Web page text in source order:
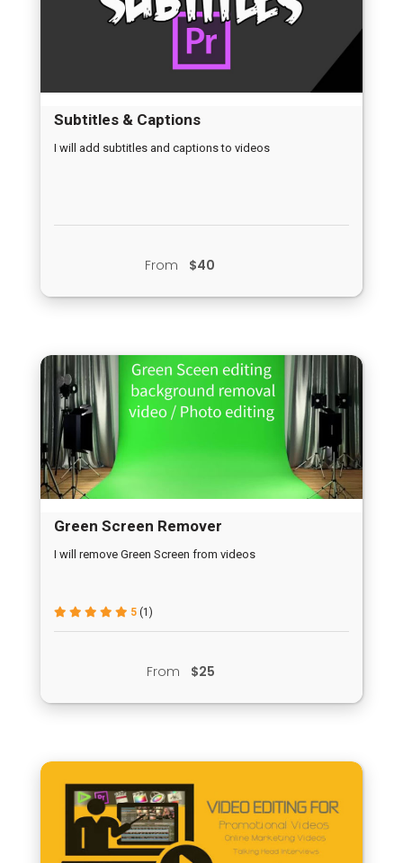
Subtitles & Captions
I will add subtitles and captions to videos
From $40
Green Screen Remover
I will remove Green Screen from videos
5 (1)
From $25